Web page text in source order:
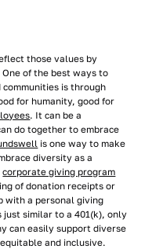
those values by
of the best ways to
is through
for humanity, good for
. It can be a
do together to embrace
is one way to make
diversity as a
corporate giving program
of donation receipts or
with a personal giving
similar to a 401(k), only
can easily support diverse
and inclusive.